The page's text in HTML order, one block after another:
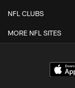
NFL CLUBS
MORE NFL SITES